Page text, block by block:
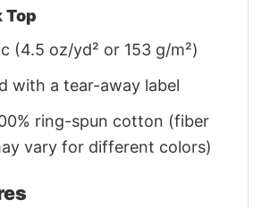
Top
(4.5 oz/yd² or 153 g/m²)
with a tear-away label
ring-spun cotton (fiber
vary for different colors)